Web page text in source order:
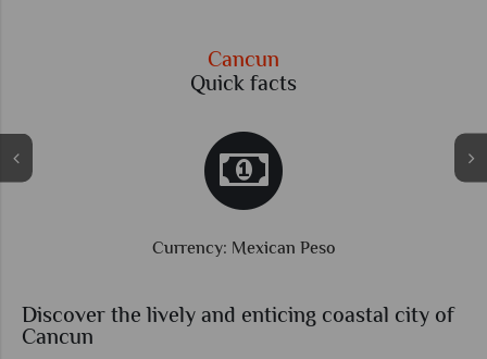
Cancun
Quick facts
Currency: Mexican Peso
Discover the lively and enticing coastal city of
Cancun